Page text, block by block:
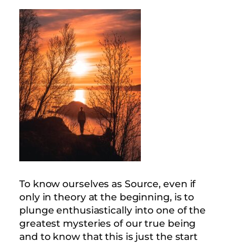
To know ourselves as Source, even if
only in theory at the beginning, is to
plunge enthusiastically into one of the
greatest mysteries of our true being
and to know that this is just the start